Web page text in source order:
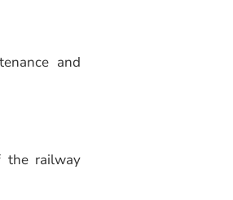
and
the railway